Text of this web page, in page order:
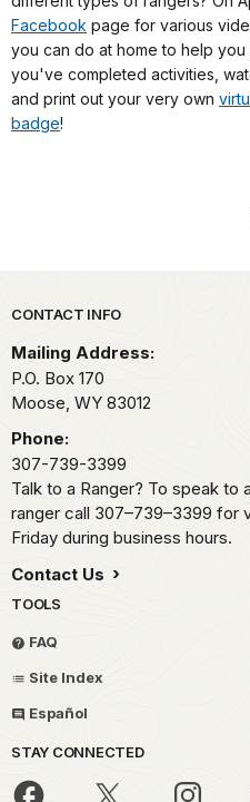
Facebook page for various
you can do at home to help
you've completed activities,
and print out your very own
badge!
Park footer
CONTACT INFO
Mailing Address:
P.O. Box 170
Moose, WY 83012
Phone:
307-739-3399
Talk to a Ranger? To speak to
ranger call 307–739–3399 for
Friday during business hours.
Contact Us
TOOLS
FAQ
Site Index
Español
STAY CONNECTED